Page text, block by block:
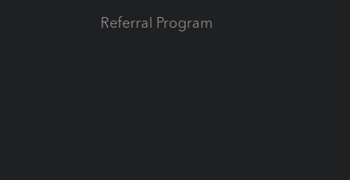
Referral Program